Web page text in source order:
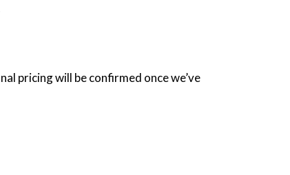
pricing will be confirmed once we’ve